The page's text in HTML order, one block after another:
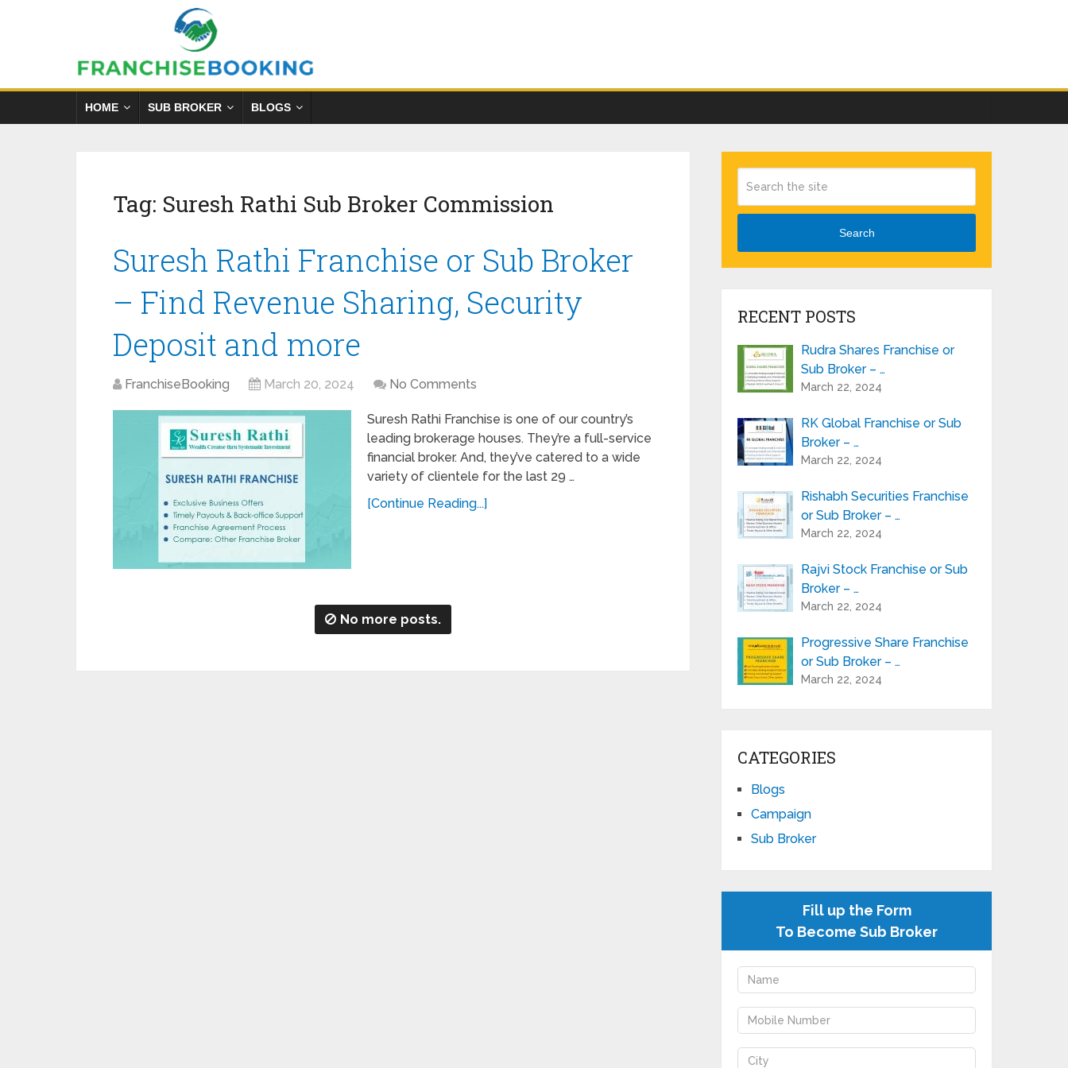
HOME SUB BROKER BLOGS
Tag: Suresh Rathi Sub Broker Commission
Suresh Rathi Franchise or Sub Broker
– Find Revenue Sharing, Security
Deposit and more
FranchiseBooking March 20, 2024 No Comments
Suresh Rathi Franchise is one of our country’s
leading brokerage houses. They’re a full-service
financial broker. And, they’ve catered to a wide
variety of clientele for the last 29 …
[Continue Reading...]
No more posts.
Search
RECENT POSTS
Rudra Shares Franchise or
Sub Broker – …
March 22, 2024
RK Global Franchise or Sub
Broker – …
March 22, 2024
Rishabh Securities Franchise
or Sub Broker – …
March 22, 2024
Rajvi Stock Franchise or Sub
Broker – …
March 22, 2024
Progressive Share Franchise
or Sub Broker – …
March 22, 2024
CATEGORIES
Blogs
Campaign
Sub Broker
Fill up the Form
To Become Sub Broker